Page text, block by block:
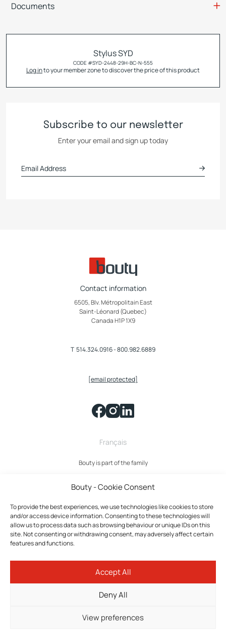
Bouty - Cookie Consent
To provide the best experiences, we use technologies like cookies to store
and/or access device information. Consenting to these technologies will
allow us to process data such as browsing behaviour or unique IDs on this
site. Not consenting or withdrawing consent, may adversely affect certain
features and functions.
Accept All
Deny All
View preferences
Documents
Stylus SYD
CODE #SYD-2448-29H-BC-N-555
Log into your member zone to discover the price of this product
Subscribe to our newsletter
Enter your email and sign up today
Contact information
6505, Blv. Métropolitain East
Saint-Léonard (Quebec)
Canada H1P 1X9
T 514.324.0916-800.982.6889
[email protected]
Français
Bouty is part of the family
Privacy policy
Terms and Conditions
Cookie settings